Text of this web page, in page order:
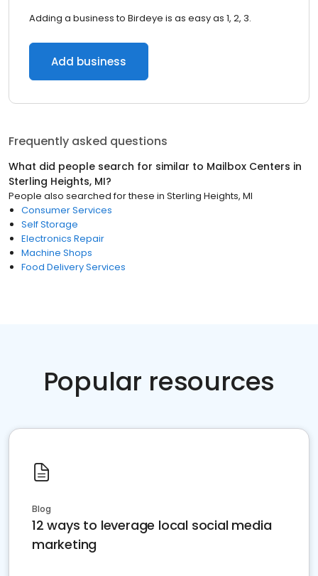
Adding a business to Birdeye is as easy as 1, 2, 3.
Add business
Frequently asked questions
What did people search for similar to Mailbox Centers in
Sterling Heights, MI?
People also searched for these in Sterling Heights, MI
Consumer Services
Self Storage
Electronics Repair
Machine Shops
Food Delivery Services
Popular resources
Blog
12 ways to leverage local social media
marketing